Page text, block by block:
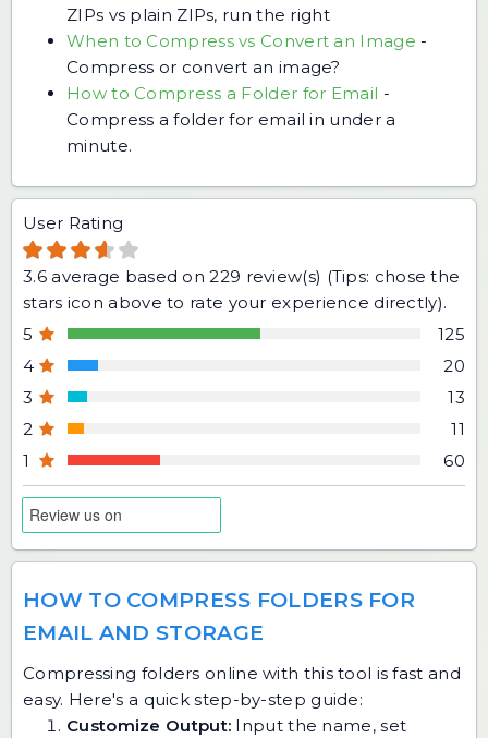
ZIPs vs plain ZIPs, run the right
When to Compress vs Convert an Image -
Compress or convert an image?
How to Compress a Folder for Email -
Compress a folder for email in under a
minute.
User Rating
3.6average based on229 review(s) (Tips: chose the
stars icon above to rate your experience directly).
5
125
4
20
3
13
2
11
1
60
HOW TO COMPRESS FOLDERS FOR
EMAIL AND STORAGE
Compressing folders online with this tool is fast and
easy. Here's a quick step-by-step guide:
Customize Output: Input the name, set